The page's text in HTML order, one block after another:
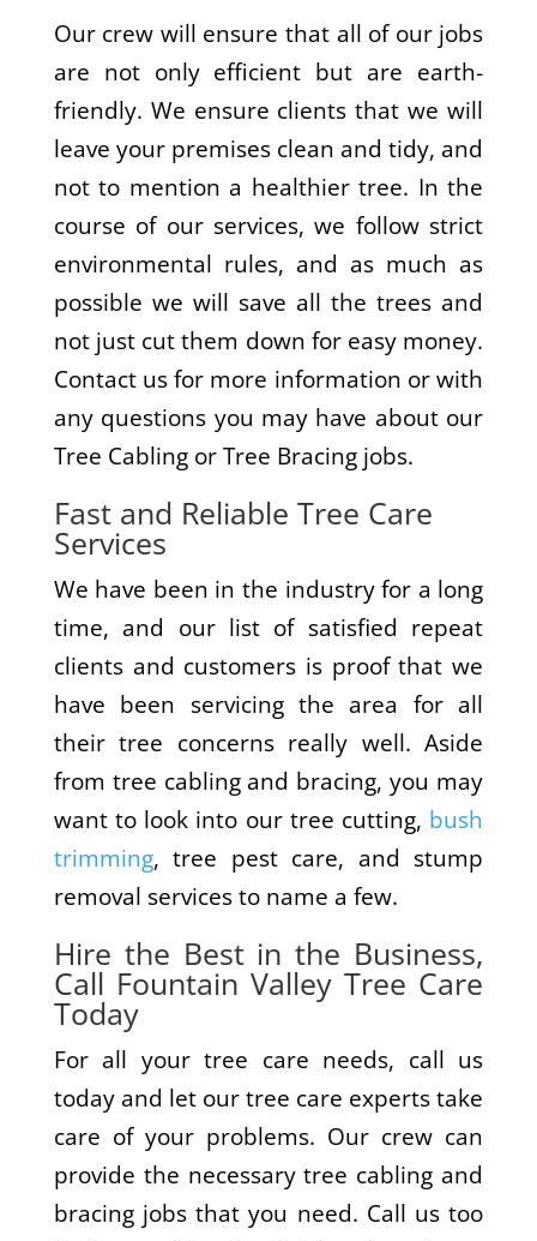
Our crew will ensure that all of our jobs
are not only efficient but are earth-
friendly. We ensure clients that we will
leave your premises clean and tidy, and
not to mention a healthier tree. In the
course of our services, we follow strict
environmental rules, and as much as
possible we will save all the trees and
not just cut them down for easy money.
Contact us for more information or with
any questions you may have about our
Tree Cabling or Tree Bracing jobs.
Fast and Reliable Tree Care
Services
We have been in the industry for a long
time, and our list of satisfied repeat
clients and customers is proof that we
have been servicing the area for all
their tree concerns really well. Aside
from tree cabling and bracing, you may
want to look into our tree cutting, bush
trimming, tree pest care, and stump
removal services to name a few.
Hire the Best in the Business,
Call Fountain Valley Tree Care
Today
For all your tree care needs, call us
today and let our tree care experts take
care of your problems. Our crew can
provide the necessary tree cabling and
bracing jobs that you need. Call us too